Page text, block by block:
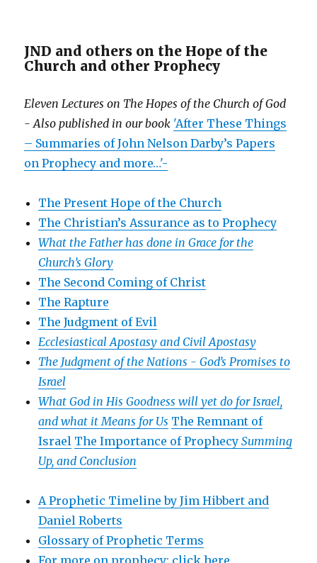
JND and others on the Hope of the
Church and other Prophecy
Eleven Lectures on The Hopes of the Church of God
- Also published in our book 'After These Things
– Summaries of John Nelson Darby’s Papers
on Prophecy and more…'-
The Present Hope of the Church
The Christian’s Assurance as to Prophecy
What the Father has done in Grace for the
Church’s Glory
The Second Coming of Christ
The Rapture
The Judgment of Evil
Ecclesiastical Apostasy and Civil Apostasy
The Judgment of the Nations -God’s Promises to
Israel
What God in His Goodness will yet do for Israel,
and what it Means for Us The Remnant of
Israel The Importance of ProphecySumming
Up, and Conclusion
A Prophetic Timeline by Jim Hibbert and
Daniel Roberts
Glossary of Prophetic Terms
For more on prophecy: click here